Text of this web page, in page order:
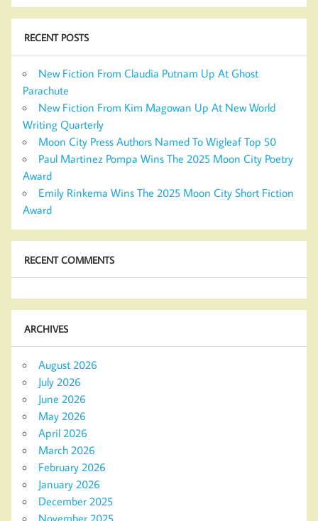
RECENT POSTS
New Fiction From Claudia Putnam Up At Ghost
Parachute
New Fiction From Kim Magowan Up At New World
Writing Quarterly
Moon City Press Authors Named To Wigleaf Top 50
Paul Martinez Pompa Wins The 2025 Moon City Poetry
Award
Emily Rinkema Wins The 2025 Moon City Short Fiction
Award
RECENT COMMENTS
ARCHIVES
August 2026
July 2026
June 2026
May 2026
April 2026
March 2026
February 2026
January 2026
December 2025